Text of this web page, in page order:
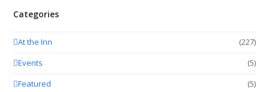
Categories
At the Inn
(227)
Events
(5)
Featured
(5)